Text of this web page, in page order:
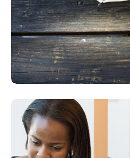
Creative Mind
DESIGN DEVELOPMENT